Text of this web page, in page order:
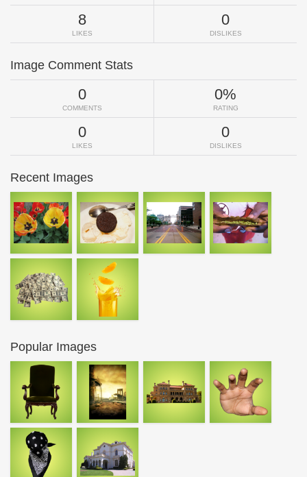
8
LIKES
0
DISLIKES
Image Comment Stats
0
COMMENTS
0%
RATING
0
LIKES
0
DISLIKES
Recent Images
Popular Images